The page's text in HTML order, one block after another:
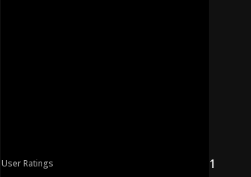
User Ratings 1